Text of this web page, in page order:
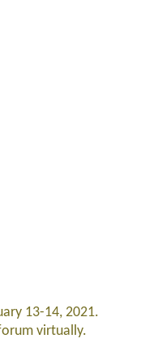
13-14, 2021.
virtually.